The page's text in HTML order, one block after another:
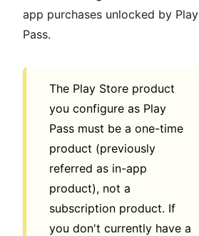
app purchases unlocked by Play
Pass.
The Play Store product
you configure as Play
Pass must be a one-time
product (previously
referred as in-app
product), not a
subscription product. If
you don't currently have a